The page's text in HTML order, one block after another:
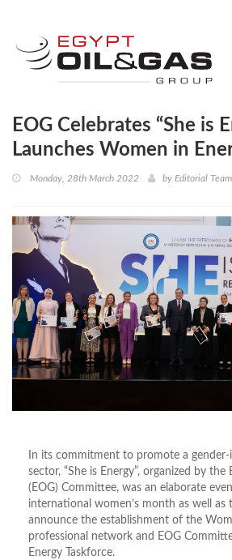
EOG Celebrates “She is
Launches Women in
Monday, 28th March 2022 by Editorial Team
In its commitment to promote a gender-
sector, “She is Energy”, organized by the
(EOG) Committee, was an elaborate
international women’s month as well as
announce the establishment of the
professional network and EOG
Energy Taskforce.